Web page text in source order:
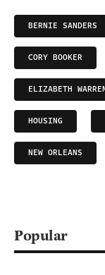
BERNIE SANDERS
CORY BOOKER
ELIZABETH
HOUSING
NEW ORLEANS
Popular